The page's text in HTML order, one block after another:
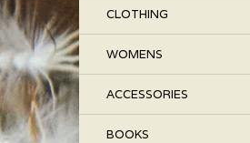
CLOTHING
WOMENS
ACCESSORIES
BOOKS